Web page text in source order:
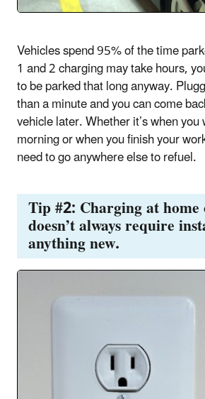
Vehicles spend 95% of the time
1 and 2 charging may take hours,
to be parked that long anyway.
than a minute and you can come
vehicle later. Whether it’s when
morning or when you finish your
need to go anywhere else to refuel.
Tip #2: Charging at
doesn’t always require
anything new.